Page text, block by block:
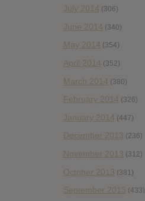
July 2014 (306)
June 2014 (340)
May 2014 (354)
April 2014 (352)
March 2014 (380)
February 2014 (326)
January 2014 (447)
December 2013 (236)
November 2013 (312)
October 2013 (381)
September 2013 (433)